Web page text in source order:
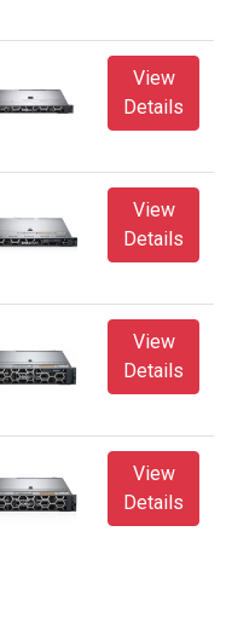
View
Details
View
Details
View
Details
View
Details